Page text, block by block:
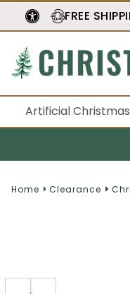
FREE
Artificial
Home Clearance